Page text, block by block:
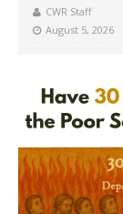
CWR Staff
August 5, 2026